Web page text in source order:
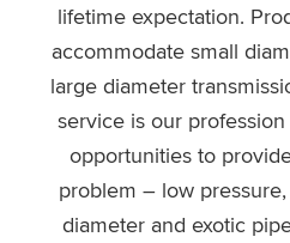
lifetime expectation.
accommodate small
large diameter
service is our
opportunities to
problem – low
diameter and exotic